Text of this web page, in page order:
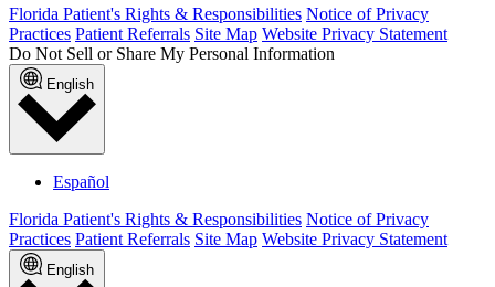
Florida Patient's Rights & Responsibilities Notice of Privacy
Practices Patient Referrals Site Map Website Privacy Statement
Do Not Sell or Share My Personal Information
English
Español
Florida Patient's Rights & Responsibilities Notice of Privacy
Practices Patient Referrals Site Map Website Privacy Statement
English